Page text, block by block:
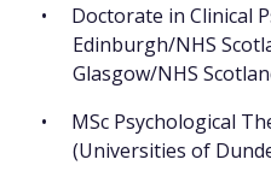
Doctorate in Clinical
Edinburgh/NHS
Glasgow/NHS
MSc Psychological
(Universities of